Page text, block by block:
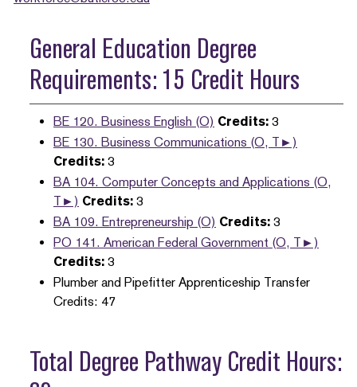
General Education Degree
Requirements: 15 Credit Hours
BE 120. Business English (O) Credits: 3
BE 130. Business Communications (O, T►)
Credits: 3
BA 104. Computer Concepts and Applications (O,
T►) Credits: 3
BA 109. Entrepreneurship (O) Credits: 3
PO 141. American Federal Government (O, T►)
Credits: 3
Plumber and Pipefitter Apprenticeship Transfer
Credits: 47
Total Degree Pathway Credit Hours: